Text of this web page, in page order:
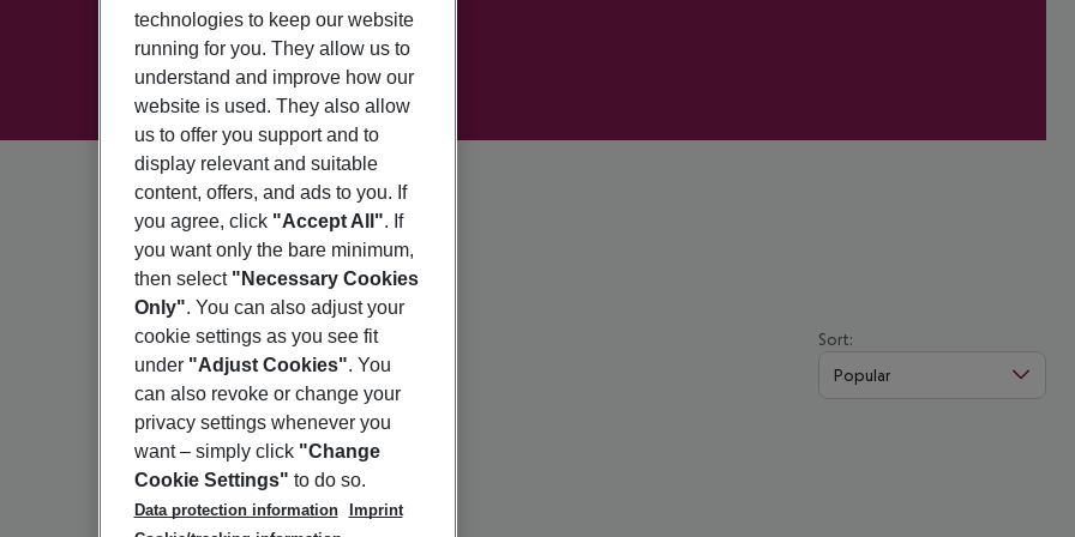
Sort:
Popular
technologies to keep our website
running for you. They allow us to
understand and improve how our
website is used. They also allow
us to offer you support and to
display relevant and suitable
content, offers, and ads to you. If
you agree, click "Accept All". If
you want only the bare minimum,
then select "Necessary Cookies
Only". You can also adjust your
cookie settings as you see fit
under "Adjust Cookies". You
can also revoke or change your
privacy settings whenever you
want – simply click "Change
Cookie Settings" to do so.
Data protection information
Imprint